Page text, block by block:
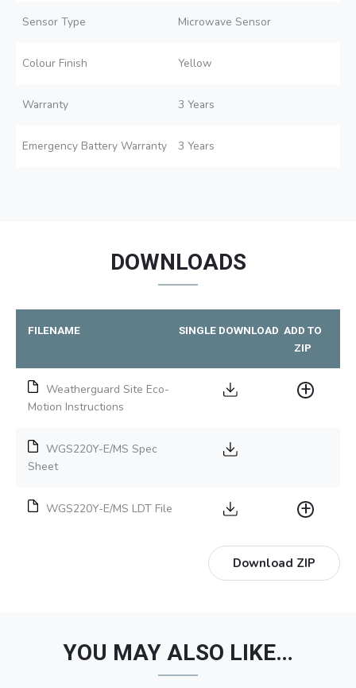
Sensor Type Microwave Sensor
Colour Finish Yellow
Warranty 3 Years
Emergency Battery Warranty 3 Years
DOWNLOADS
FILENAME SINGLE DOWNLOAD ADD TO
ZIP
Weatherguard Site Eco-
Motion Instructions
WGS220Y-E/MS Spec
Sheet
WGS220Y-E/MS LDT File
Download ZIP
YOU MAY ALSO LIKE…